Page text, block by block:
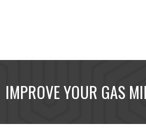
IMPROVE YOUR GAS